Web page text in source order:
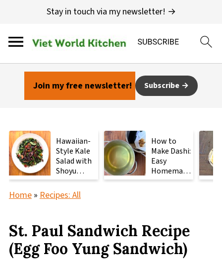
Stay in touch via my newsletter! →
Join my free newsletter! Subscribe
Hawaiian-
Style Kale
Salad with
Shoyu
Mushrooms
How to
Make Dashi:
Easy
Homemade
Japanese
Home» Recipes: All
St. Paul Sandwich Recipe
(Egg Foo Yung Sandwich)